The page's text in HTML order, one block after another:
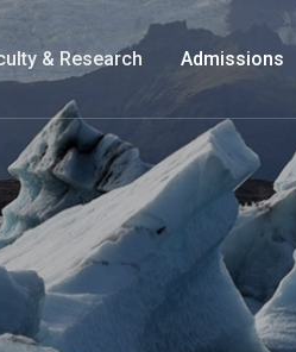
& Research Admissions